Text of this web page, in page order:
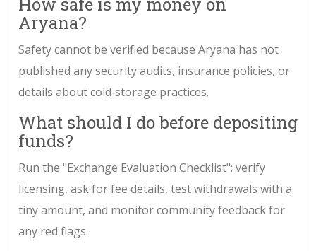
Aryana?
Safety cannot be verified because Aryana has not
published any security audits, insurance policies, or
details about cold‑storage practices.
What should I do before depositing
funds?
Run the "Exchange Evaluation Checklist": verify
licensing, ask for fee details, test withdrawals with a
tiny amount, and monitor community feedback for
any red flags.